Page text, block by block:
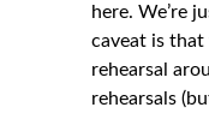
here. We’re
caveat is that
rehearsal
rehearsals